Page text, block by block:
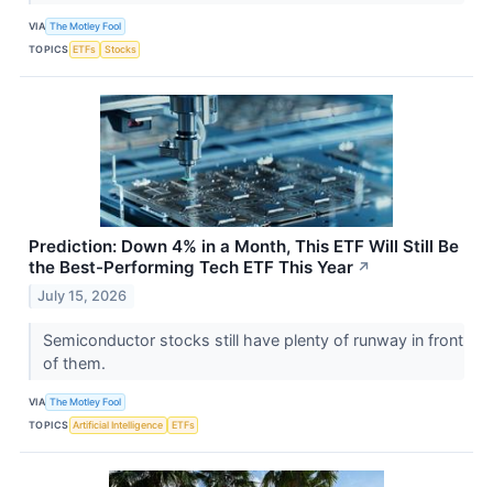
VIA The Motley Fool
TOPICS ETFs Stocks
Prediction: Down 4% in a Month, This ETF Will Still Be
the Best-Performing Tech ETF This Year ↗
July 15, 2026
Semiconductor stocks still have plenty of runway in front
of them.
VIA The Motley Fool
TOPICS Artificial Intelligence ETFs